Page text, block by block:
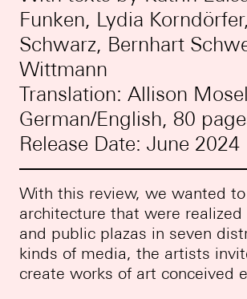
Funken, Lydia
Schwarz, Bernhart
Wittmann
Translation: Allison
German/English, 80
Release Date: June 2024
With this review, we wanted
architecture that were
and public plazas in seven
kinds of media, the artists
create works of art conceived